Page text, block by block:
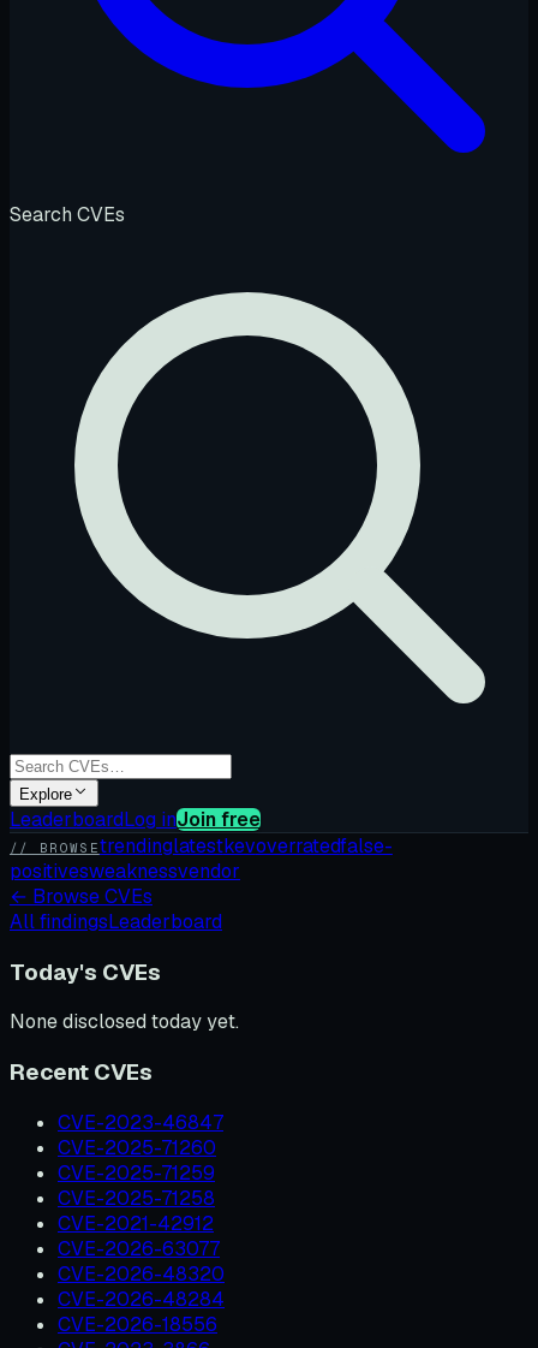
Search CVEs
Explore
LeaderboardLog inJoin free
// BROWSEtrendinglatestkevoverratedfalse-
positivesweaknessvendor
← Browse CVEs
All findingsLeaderboard
Today's CVEs
None disclosed today yet.
Recent CVEs
CVE-2023-46847
CVE-2025-71260
CVE-2025-71259
CVE-2025-71258
CVE-2021-42912
CVE-2026-63077
CVE-2026-48320
CVE-2026-48284
CVE-2026-18556